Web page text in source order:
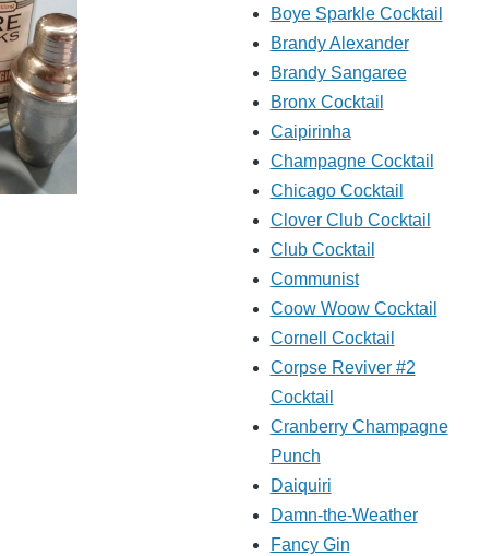
Boye Sparkle Cocktail
Brandy Alexander
Brandy Sangaree
Bronx Cocktail
Caipirinha
Champagne Cocktail
Chicago Cocktail
Clover Club Cocktail
Club Cocktail
Communist
Coow Woow Cocktail
Cornell Cocktail
Corpse Reviver #2
Cocktail
Cranberry Champagne
Punch
Daiquiri
Damn-the-Weather
Fancy Gin